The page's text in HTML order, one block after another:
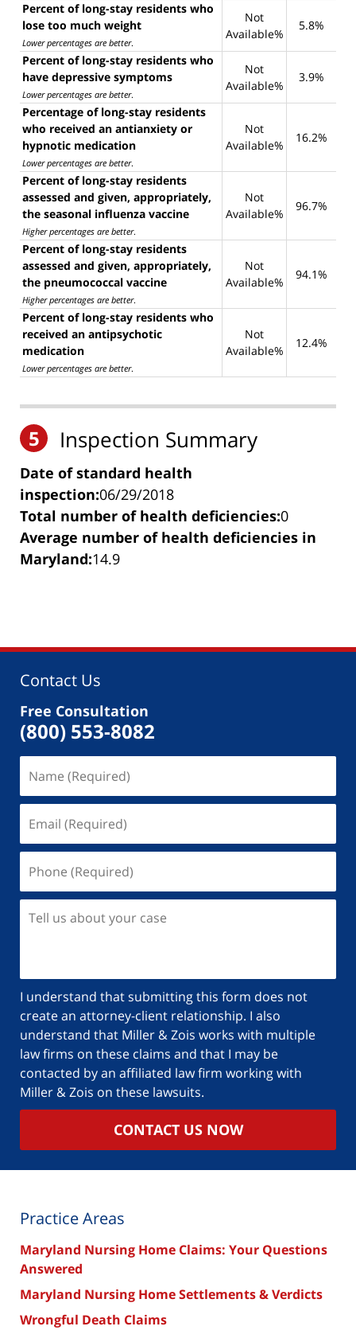
Percent of long-stay residents who
lose too much weight
Lower percentages are better.
Not
Available%
5.8%
Percent of long-stay residents who
have depressive symptoms
Lower percentages are better.
Not
Available%
3.9%
Percentage of long-stay residents
who received an antianxiety or
hypnotic medication
Lower percentages are better.
Not
Available%
16.2%
Percent of long-stay residents
assessed and given, appropriately,
the seasonal influenza vaccine
Higher percentages are better.
Not
Available%
96.7%
Percent of long-stay residents
assessed and given, appropriately,
the pneumococcal vaccine
Higher percentages are better.
Not
Available%
94.1%
Percent of long-stay residents who
received an antipsychotic
medication
Lower percentages are better.
Not
Available%
12.4%
5 Inspection Summary
Date of standard health
inspection:06/29/2018
Total number of health deficiencies:0
Average number of health deficiencies in
Maryland:14.9
Contact Us
Free Consultation
(800) 553-8082
(Required)
(Required)
(Required)
us
case
I understand that submitting this form does not
create an attorney-client relationship. I also
understand that Miller & Zois works with multiple
law firms on these claims and that I may be
contacted by an affiliated law firm working with
Miller & Zois on these lawsuits.
CONTACT US NOW
Practice Areas
Maryland Nursing Home Claims: Your Questions
Answered
Maryland Nursing Home Settlements & Verdicts
Wrongful Death Claims